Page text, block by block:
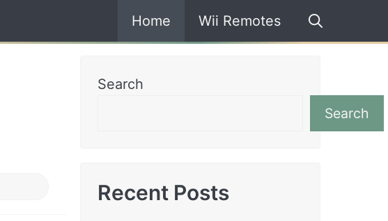
Home Wii Remotes
Search
Search
Recent Posts